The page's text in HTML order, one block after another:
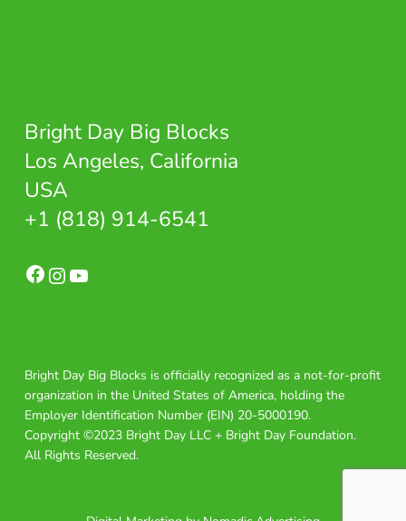
Bright Day Big Blocks
Los Angeles, California
USA
+1 (818) 914-6541
Facebook Instagram
Bright Day Big Blocks is officially recognized as a not-for-profit
organization in the United States of America, holding the
Employer Identification Number (EIN) 20-5000190.
Copyright ©2023 Bright Day LLC + Bright Day Foundation.
All Rights Reserved.